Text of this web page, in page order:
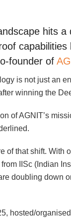
hits
founder of
is not just an
winning the
of AGNIT’s
of that shift.
IISc (Indian
doubling down
hosted/